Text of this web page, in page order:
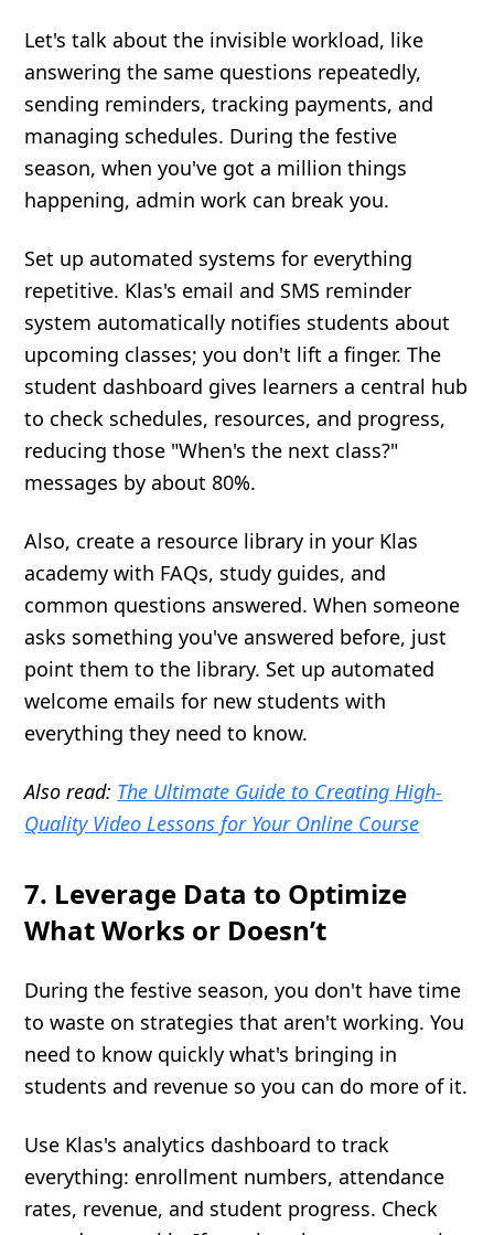
Let's talk about the invisible workload, like
answering the same questions repeatedly,
sending reminders, tracking payments, and
managing schedules. During the festive
season, when you've got a million things
happening, admin work can break you.
Set up automated systems for everything
repetitive. Klas's email and SMS reminder
system automatically notifies students about
upcoming classes; you don't lift a finger. The
student dashboard gives learners a central hub
to check schedules, resources, and progress,
reducing those "When's the next class?"
messages by about 80%.
Also, create a resource library in your Klas
academy with FAQs, study guides, and
common questions answered. When someone
asks something you've answered before, just
point them to the library. Set up automated
welcome emails for new students with
everything they need to know.
Also read: The Ultimate Guide to Creating High-
Quality Video Lessons for Your Online Course
7. Leverage Data to Optimize
What Works or Doesn’t
During the festive season, you don't have time
to waste on strategies that aren't working. You
need to know quickly what's bringing in
students and revenue so you can do more of it.
Use Klas's analytics dashboard to track
everything: enrollment numbers, attendance
rates, revenue, and student progress. Check